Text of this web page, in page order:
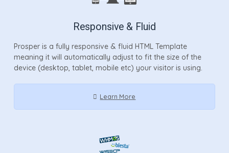
Responsive & Fluid
Prosper is a fully responsive & fluid HTML Template
meaning it will automatically adjust to fit the size of the
device (desktop, tablet, mobile etc) your visitor is using.
Learn More